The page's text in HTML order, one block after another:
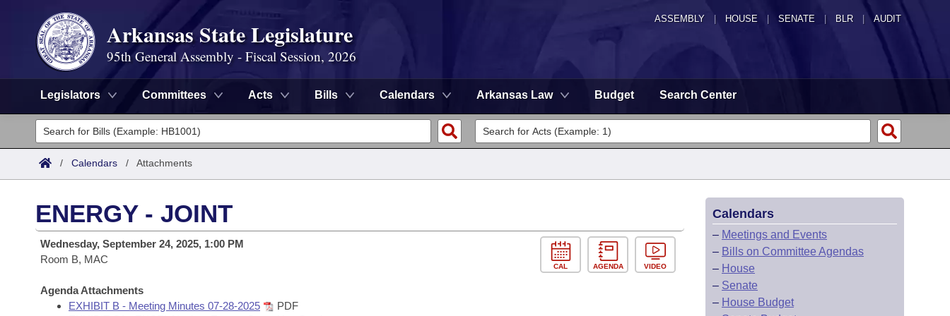
ASSEMBLY HOUSE SENATE | BLR | AUDIT
Arkansas State Legislature
95th General Assembly - Fiscal Session, 2026
Legislators Committees Acts Bills Calendars Arkansas Law Budget Search Center
Legislators
List All
District Finder
Committees
Senate
House
Task Force
Search by Range
Advanced Search
Code Sections Amended
Bills
Search by Range
Advanced Search
Calendars
Meetings and Events
Arkansas Law
/ Calendars / Attachments
ENERGY - JOINT
Wednesday, September 24, 2025, 1:00 PM
Room B, MAC
Agenda Attachments
EXHIBIT B - Meeting Minutes 07-28-2025
PDF
CAL AGENDA VIDEO
Calendars
– Meetings and Events
– Bills on Committee Agendas
– House
– Senate
– House Budget